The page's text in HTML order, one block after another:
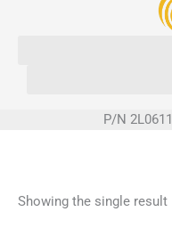
P/N
Showing the single result